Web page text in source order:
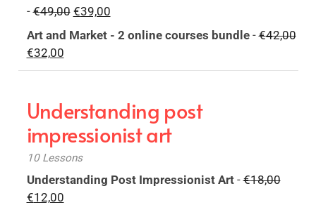
-€49,00 Original
price
€39,00Current
price
Art and Market - 2 online courses bundle-€42,00
Original
price
€42,00.
€32,00Current
price
€32,00.
Understanding post
impressionist art
10 Lessons
Understanding Post Impressionist Art-€18,00
€12,00Current